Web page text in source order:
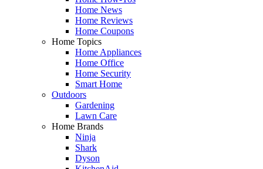
Home News
Home Reviews
Home Coupons
Home Topics
Home Appliances
Home Office
Home Security
Smart Home
Outdoors
Gardening
Lawn Care
Home Brands
Ninja
Shark
Dyson